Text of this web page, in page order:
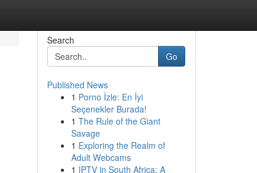
Search
Go
Published News
1 Porno İzle: En İyi
Seçenekler Burada!
1 The Rule of the Giant
Savage
1 Exploring the Realm of
Adult Webcams
1 IPTV in South Africa: A